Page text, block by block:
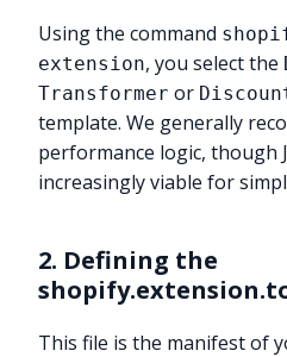
Using the command
extension, you select the
Transformer or
template. We generally
performance logic, though
increasingly viable for
2. Defining the
This file is the manifest of